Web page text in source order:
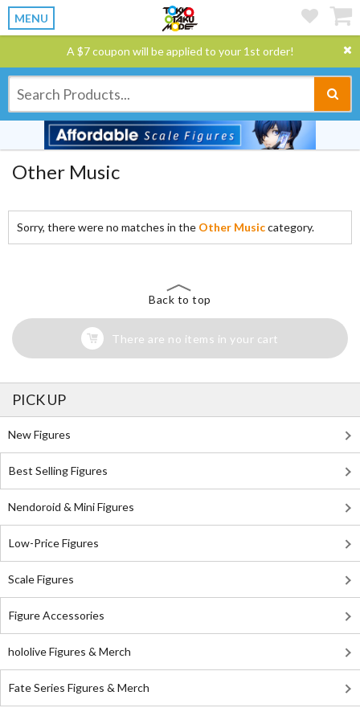
MENU
A $7 coupon will be applied to your 1st order!
Other Music
Sorry, there were no matches in the Other Musiccategory.
Back to top
There are no items in your cart
PICK UP
New Figures
Best Selling Figures
Nendoroid & Mini Figures
Low-Price Figures
Scale Figures
Figure Accessories
hololive Figures & Merch
Fate Series Figures & Merch